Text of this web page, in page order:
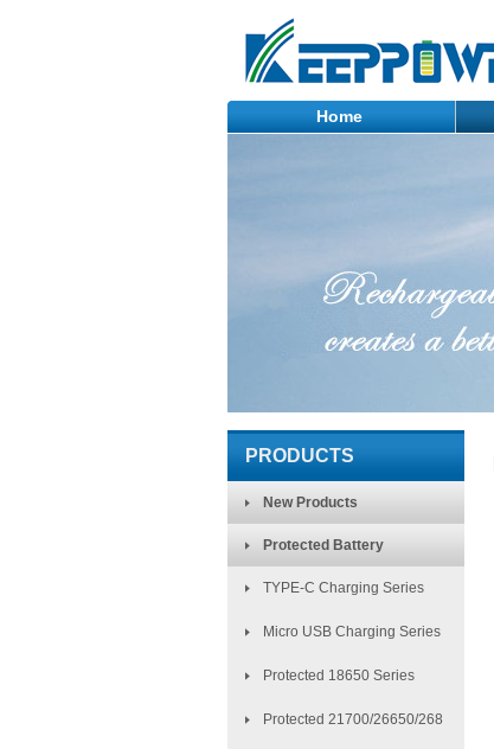
Home
PRODUCTS
New Products
Protected Battery
TYPE-C Charging Series
Micro USB Charging Series
Protected 18650 Series
Protected 21700/26650/268